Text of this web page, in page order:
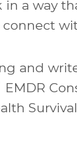
a way
connect
and
EMDR